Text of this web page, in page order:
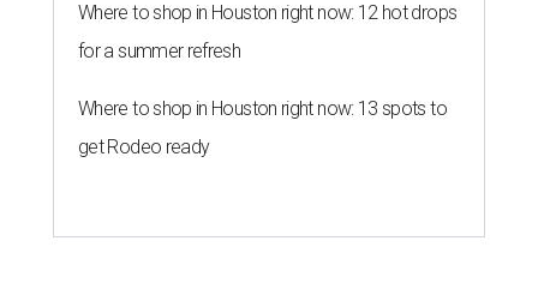
Where to shop in Houston right now: 12 hot drops
for a summer refresh
Where to shop in Houston right now: 13 spots to
get Rodeo ready